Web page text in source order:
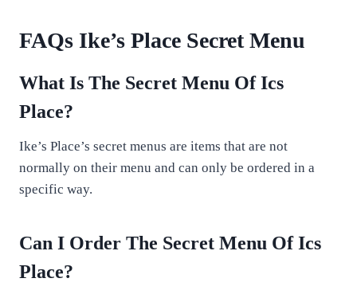
FAQs Ike’s Place Secret Menu
What Is The Secret Menu Of Ics
Place?
Ike’s Place’s secret menus are items that are not
normally on their menu and can only be ordered in a
specific way.
Can I Order The Secret Menu Of Ics
Place?